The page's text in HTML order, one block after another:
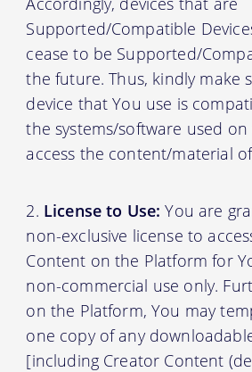
Supported/Compatible
cease to be Supported/
the future. Thus, kindly make
device that You use is
the systems/software used
access the content/material
License to Use: You are
non-exclusive license to
Content on the Platform for
non-commercial use only.
on the Platform, You may
one copy of any
[including Creator Content